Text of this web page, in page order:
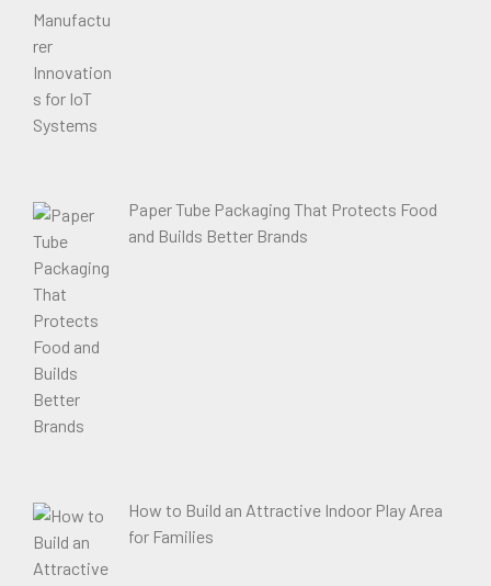
Paper Tube Packaging That Protects Food
and Builds Better Brands
How to Build an Attractive Indoor Play Area
for Families